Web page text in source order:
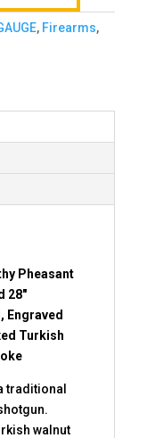
, Firearms,
Pheasant
28″
Engraved
Turkish
traditional
walnut